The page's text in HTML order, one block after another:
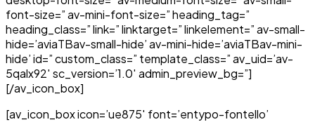
font-size=” av-mini-font-size=” heading_tag=”
heading_class=” link=” linktarget=” linkelement=” av-small-
hide=’aviaTBav-small-hide’ av-mini-hide=’aviaTBav-mini-
hide’ id=” custom_class=” template_class=” av_uid=’av-
5qalx92′ sc_version=’1.0′ admin_preview_bg=”]
[/av_icon_box]
[av_icon_box icon=’ue875′ font=’entypo-fontello’